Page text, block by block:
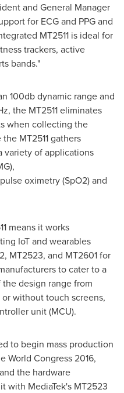
and General Manager
for ECG and PPG and
MT2511 is ideal for
trackers, active
bands."
100db dynamic range and
the MT2511 eliminates
when collecting the
MT2511 gathers
variety of applications
oximetry (SpO2) and
means it works
IoT and wearables
MT2523, and MT2601 for
to cater to a
design range from
without touch screens,
unit (MCU).
to begin mass production
World Congress 2016,
the hardware
with MediaTek's MT2523